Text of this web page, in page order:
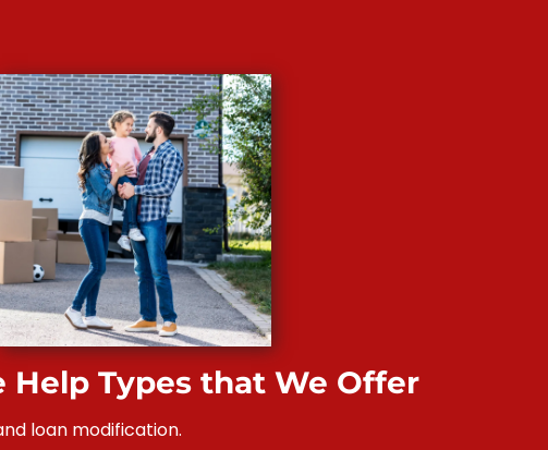
Help Types that We Offer
loan modification.